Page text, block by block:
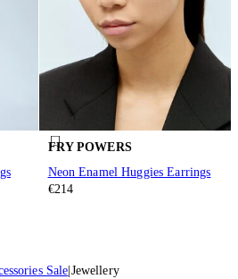
FRY POWERS
Neon Enamel Huggies Earrings
€214
Sale Jewellery